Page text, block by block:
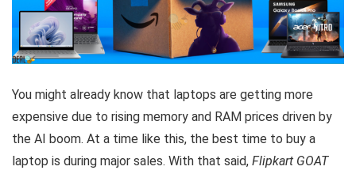
You might already know that laptops are getting more
expensive due to rising memory and RAM prices driven by
the AI boom. At a time like this, the best time to buy a
laptop is during major sales. With that said, Flipkart GOAT